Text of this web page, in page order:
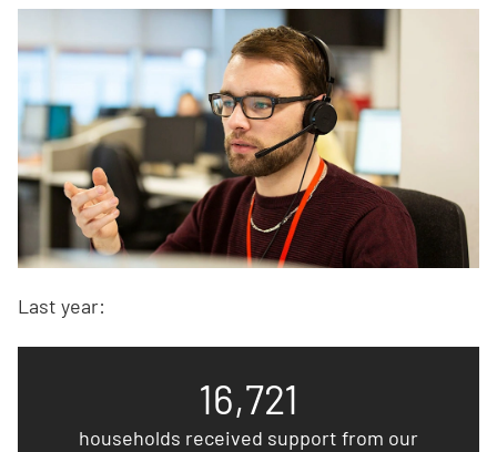
Last year:
16,721
households received support from our